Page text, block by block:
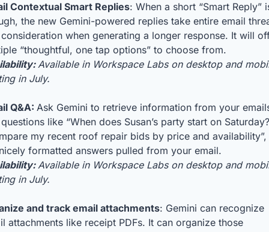
Contextual Smart Replies: When a short “Smart Reply”
the new Gemini-powered replies take entire email
when generating a longer response. It will
“thoughtful, one tap options” to choose from.
Available in Workspace Labs on desktop and
in July.
Q&A: Ask Gemini to retrieve information from your
like “When does Susan’s party start on
my recent roof repair bids by price and availability”,
formatted answers pulled from your email.
Available in Workspace Labs on desktop and
in July.
and track email attachments: Gemini can recognize
attachments like receipt PDFs. It can organize those